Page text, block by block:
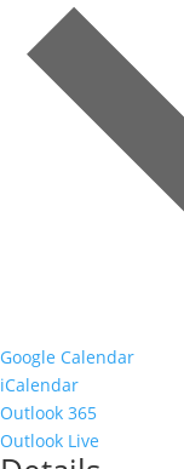
Google Calendar
iCalendar
Outlook 365
Outlook Live